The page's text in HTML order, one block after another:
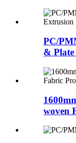
PC/
&
woven